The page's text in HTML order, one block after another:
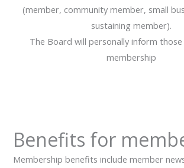
(member, community member, small
sustaining member).
The Board will personally inform
membership
Benefits for
Membership benefits include member